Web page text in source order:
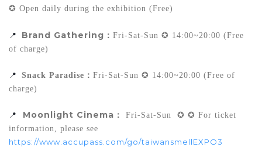
✪ Open daily during the exhibition (Free)
📍 Brand Gathering ： Fri-Sat-Sun ✪ 14:00~20:00 (Free
of charge)
📍 Snack Paradise ： Fri-Sat-Sun ✪ 14:00~20:00 (Free of
charge)
📍 Moonlight Cinema ：
Fri-Sat-Sun  ✪ ✪ For ticket
https://www.accupass.com/go/taiwansmellEXPO3